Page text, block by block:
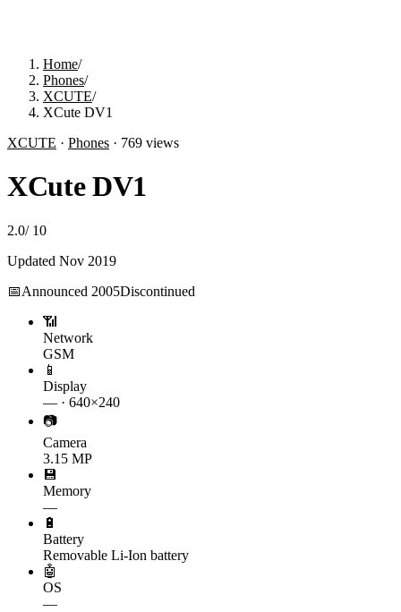
Home/
Phones/
XCUTE/
XCute DV1
XCUTE · Phones · 769 views
XCute DV1
2.0/ 10
Updated Nov 2019
📅Announced 2005Discontinued
📶
Network
GSM
📱
Display
— · 640×240
📷
Camera
3.15 MP
💾
Memory
—
🔋
Battery
Removable Li-Ion battery
🤖
OS
—